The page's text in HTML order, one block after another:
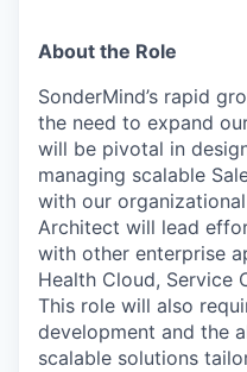
About the Role
SonderMind’s rapid
the need to expand
will be pivotal in
managing scalable
with our
Architect will lead
with other enterprise
Health Cloud, Service
This role will also
development and the
scalable solutions